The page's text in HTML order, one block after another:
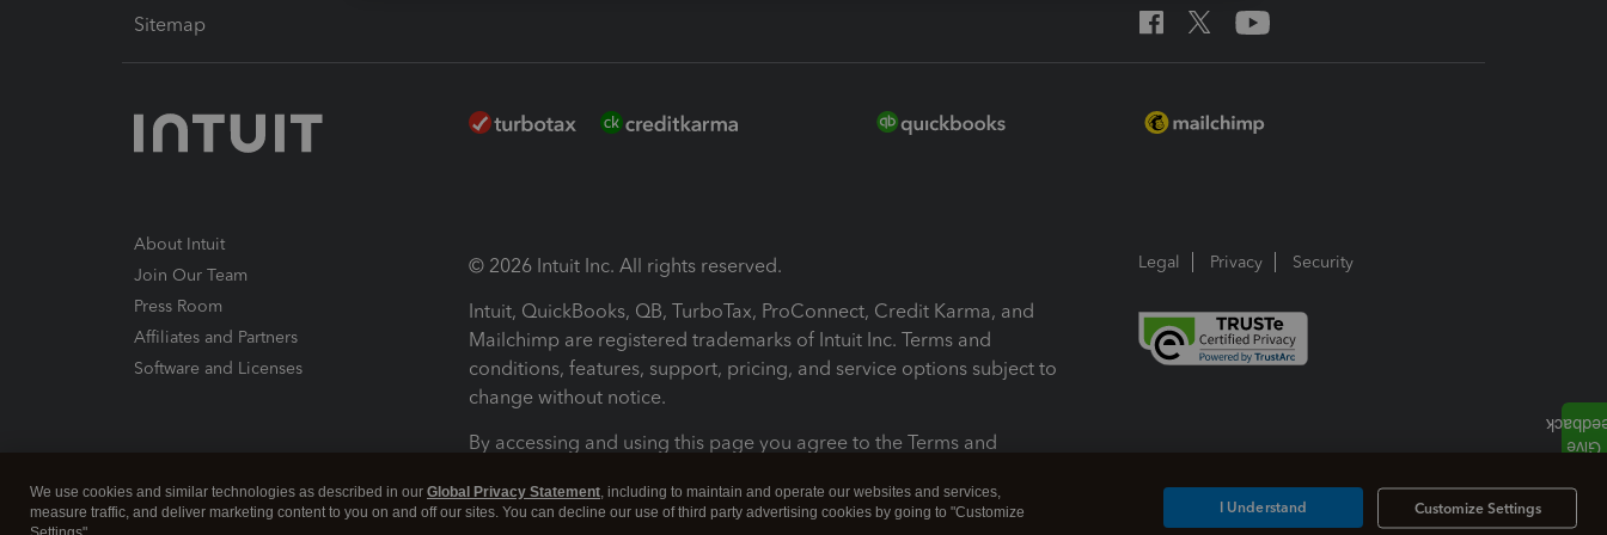
Sitemap
About Intuit
Join Our Team
Press Room
Affiliates and Partners
Software and Licenses
© 2026 Intuit Inc. All rights reserved.
Intuit, QuickBooks, QB, TurboTax, ProConnect, Credit Karma, and
Mailchimp are registered trademarks of Intuit Inc. Terms and
conditions, features, support, pricing, and service options subject to
change without notice.
By accessing and using this page you agree to the Terms and
Terms and Conditions About cookies Manage cookies
Legal Privacy Security
We use cookies and similar technologies as described in our Global Privacy Statement, including to maintain and operate our websites and services,
measure traffic, and deliver marketing content to you on and off our sites. You can decline our use of third party advertising cookies by going to "Customize
Customize Settings
I Understand